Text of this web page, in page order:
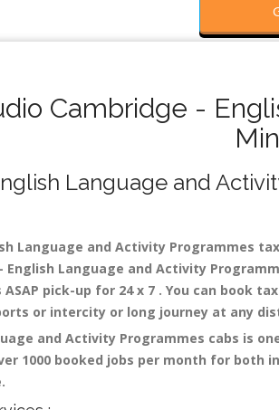
Cambridge -
Language and
Language and Activity Programmes
English Language and Activity
pick-up for 24 x 7 . You can book
or intercity or long journey at any
and Activity Programmes cabs is
1000 booked jobs per month for